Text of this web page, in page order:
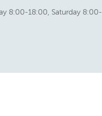
8:00-18:00, Saturday